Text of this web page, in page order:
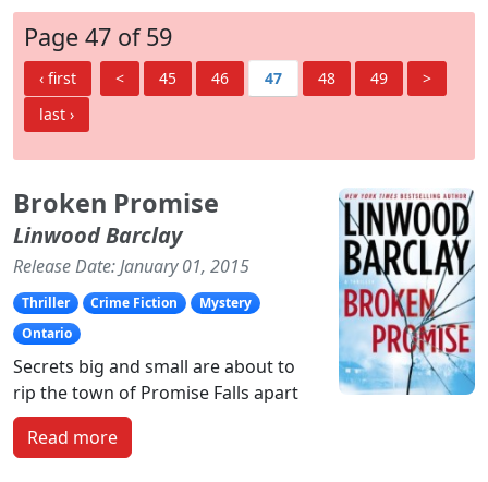
Page 47 of 59
‹ first < 45 46 47 48 49
>
last ›
Broken Promise
Linwood Barclay
Release Date: January 01, 2015
Thriller Crime Fiction
Mystery
Ontario
Secrets big and small are about to
rip the town of Promise Falls apart
Read more